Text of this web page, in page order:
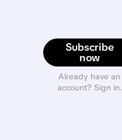
Subscribe
now
Already have an
account? Sign in.